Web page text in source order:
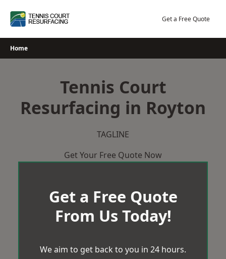
Get a Free Quote
Home
Tennis Court
Resurfacing in Royton
TAGLINE
Get Your Free Quote Now
Get a Free Quote
From Us Today!
We aim to get back to you in 24 hours.